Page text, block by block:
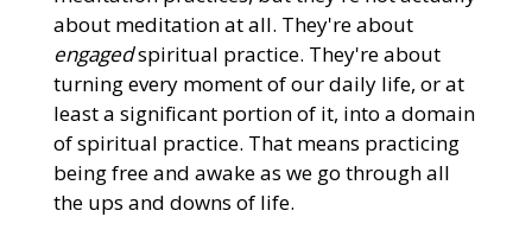
about meditation at all. They're about
engagedspiritual practice. They're about
turning every moment of our daily life, or at
least a significant portion of it, into a domain
of spiritual practice. That means practicing
being free and awake as we go through all
the ups and downs of life.